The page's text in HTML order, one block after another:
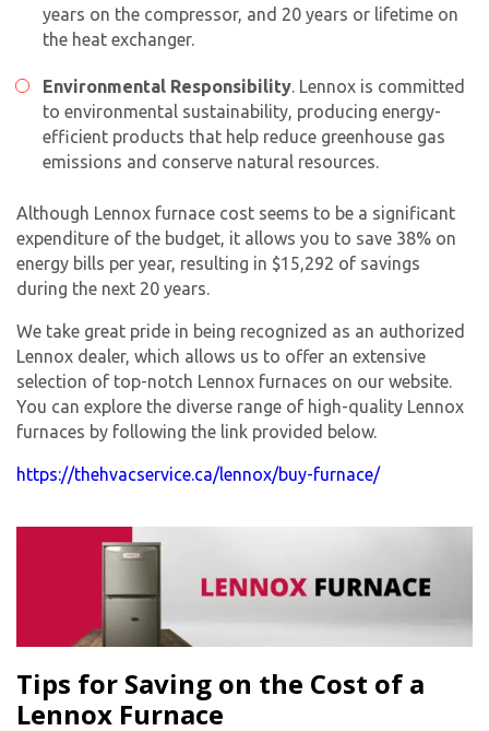
years on the compressor, and 20 years or lifetime on
the heat exchanger.
Environmental Responsibility. Lennox is committed
to environmental sustainability, producing energy-
efficient products that help reduce greenhouse gas
emissions and conserve natural resources.
Although Lennox furnace cost seems to be a significant
expenditure of the budget, it allows you to save 38% on
energy bills per year, resulting in $15,292 of savings
during the next 20 years.
We take great pride in being recognized as an authorized
Lennox dealer, which allows us to offer an extensive
selection of top-notch Lennox furnaces on our website.
You can explore the diverse range of high-quality Lennox
furnaces by following the link provided below.
https://thehvacservice.ca/lennox/buy-furnace/
Tips for Saving on the Cost of a
Lennox Furnace